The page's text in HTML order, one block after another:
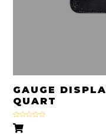
GAUGE
QUART
Rated
4.50